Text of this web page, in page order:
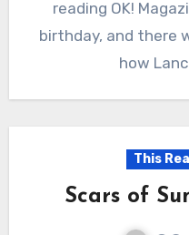
reading OK!
birthday, and there
how
This
Scars of